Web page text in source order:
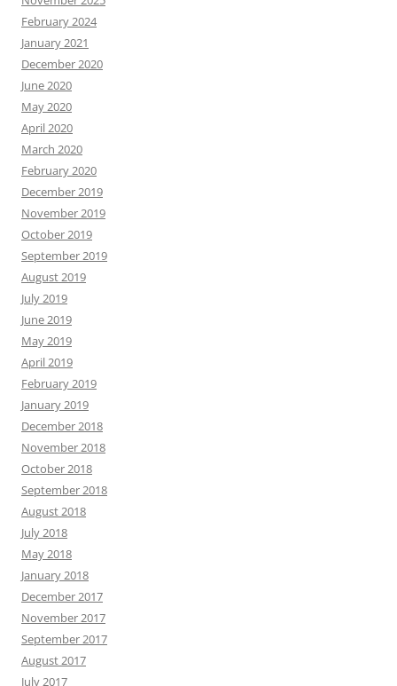
February 2024
January 2021
December 2020
June 2020
May 2020
April 2020
March 2020
February 2020
December 2019
November 2019
October 2019
September 2019
August 2019
July 2019
June 2019
May 2019
April 2019
February 2019
January 2019
December 2018
November 2018
October 2018
September 2018
August 2018
July 2018
May 2018
January 2018
December 2017
November 2017
September 2017
August 2017
July 2017